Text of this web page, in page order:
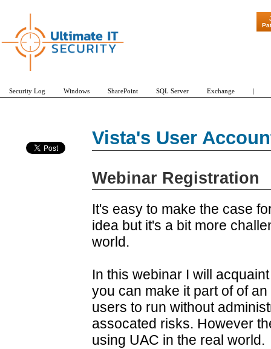
Vista's User
Webinar Registration
It's easy to make the case
idea but it's a bit more
world.
In this webinar I will
you can make it part of of
users to run without
assocated risks. However
using UAC in the real world.
"Patch
Security Log Windows SharePoint SQL Server Exchange |